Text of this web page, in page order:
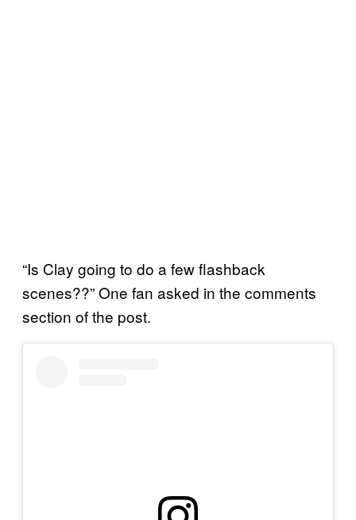
“Is Clay going to do a few flashback
scenes??” One fan asked in the comments
section of the post.